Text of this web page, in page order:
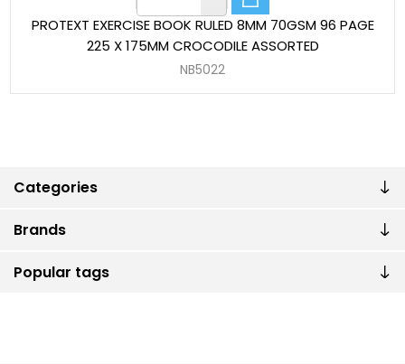
Categories
Brands
Popular tags
PROTEXT EXERCISE BOOK RULED 8MM 70GSM 96 PAGE
225 X 175MM CROCODILE ASSORTED
NB5022